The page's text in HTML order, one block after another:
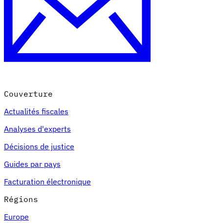
Couverture
Actualités fiscales
Analyses d'experts
Décisions de justice
Guides par pays
Facturation électronique
Régions
Europe